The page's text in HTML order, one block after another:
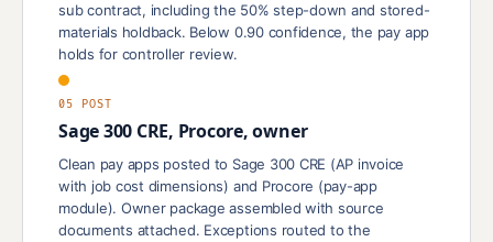
sub contract, including the 50% step-down and stored-
materials holdback. Below 0.90 confidence, the pay app
holds for controller review.
05 POST
Sage 300 CRE, Procore, owner
Clean pay apps posted to Sage 300 CRE (AP invoice
with job cost dimensions) and Procore (pay-app
module). Owner package assembled with source
documents attached. Exceptions routed to the